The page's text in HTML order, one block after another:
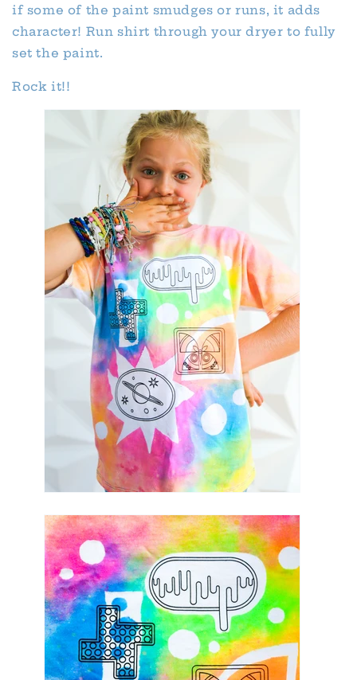
if some of the paint smudges or runs, it adds
character! Run shirt through your dryer to fully
set the paint.
Rock it!!